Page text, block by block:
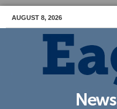
AUGUST 8, 2026